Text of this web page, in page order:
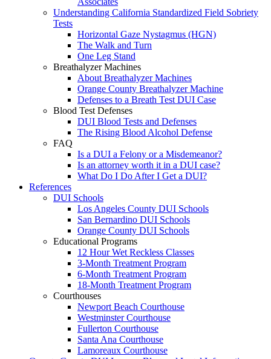
Understanding California Standardized Field Sobriety
Tests
Horizontal Gaze Nystagmus (HGN)
The Walk and Turn
One Leg Stand
Breathalyzer Machines
About Breathalyzer Machines
Orange County Breathalyzer Machine
Defenses to a Breath Test DUI Case
Blood Test Defenses
DUI Blood Tests and Defenses
The Rising Blood Alcohol Defense
FAQ
Is a DUI a Felony or a Misdemeanor?
Is an attorney worth it in a DUI case?
What Do I Do After I Get a DUI?
References
DUI Schools
Los Angeles County DUI Schools
San Bernardino DUI Schools
Orange County DUI Schools
Educational Programs
12 Hour Wet Reckless Classes
3-Month Treatment Program
6-Month Treatment Program
18-Month Treatment Program
Courthouses
Newport Beach Courthouse
Westminster Courthouse
Fullerton Courthouse
Santa Ana Courthouse
Lamoreaux Courthouse